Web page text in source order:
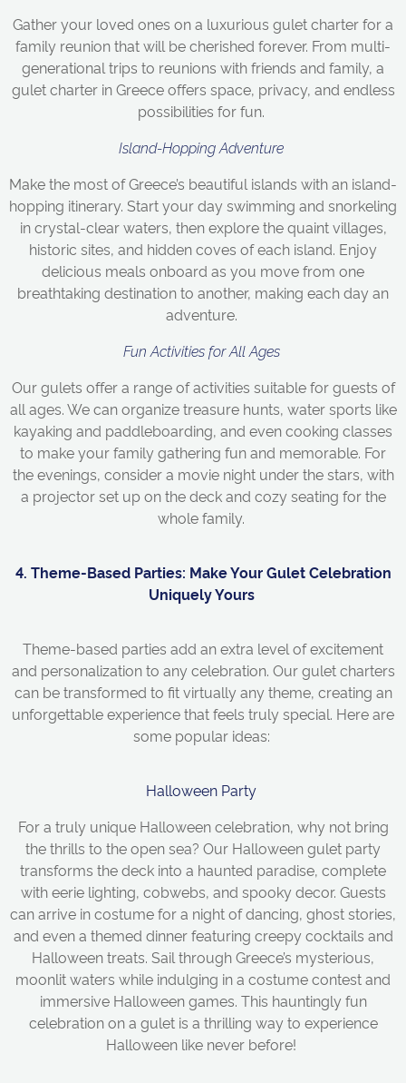
Gather your loved ones on a luxurious gulet charter for a
family reunion that will be cherished forever. From multi-
generational trips to reunions with friends and family, a
gulet charter in Greece offers space, privacy, and endless
possibilities for fun.
Island-Hopping Adventure
Make the most of Greece’s beautiful islands with an island-
hopping itinerary. Start your day swimming and snorkeling
in crystal-clear waters, then explore the quaint villages,
historic sites, and hidden coves of each island. Enjoy
delicious meals onboard as you move from one
breathtaking destination to another, making each day an
adventure.
Fun Activities for All Ages
Our gulets offer a range of activities suitable for guests of
all ages. We can organize treasure hunts, water sports like
kayaking and paddleboarding, and even cooking classes
to make your family gathering fun and memorable. For
the evenings, consider a movie night under the stars, with
a projector set up on the deck and cozy seating for the
whole family.
4. Theme-Based Parties: Make YourGuletCelebration
Uniquely Yours
Theme-based parties add an extra level of excitement
and personalization to any celebration. Our gulet charters
can be transformed to fit virtually any theme, creating an
unforgettable experience that feels truly special. Here are
some popular ideas:
Halloween Party
For a truly unique Halloween celebration, why not bring
the thrills to the open sea? Our Halloween gulet party
transforms the deck into a haunted paradise, complete
with eerie lighting, cobwebs, and spooky decor. Guests
can arrive in costume for a night of dancing, ghost stories,
and even a themed dinner featuring creepy cocktails and
Halloween treats. Sail through Greece’s mysterious,
moonlit waters while indulging in a costume contest and
immersive Halloween games. This hauntingly fun
celebration on a gulet is a thrilling way to experience
Halloween like never before!